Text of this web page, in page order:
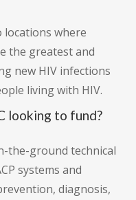
where
the greatest and
new HIV infections
living with HIV.
looking to fund?
the-ground technical
systems and
diagnosis,